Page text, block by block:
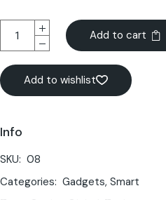
Add to cart
Add to wishlist
Info
SKU: 08
Categories: Gadgets, Smart